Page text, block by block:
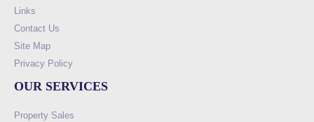
Links
Contact Us
Site Map
Privacy Policy
OUR SERVICES
Property Sales